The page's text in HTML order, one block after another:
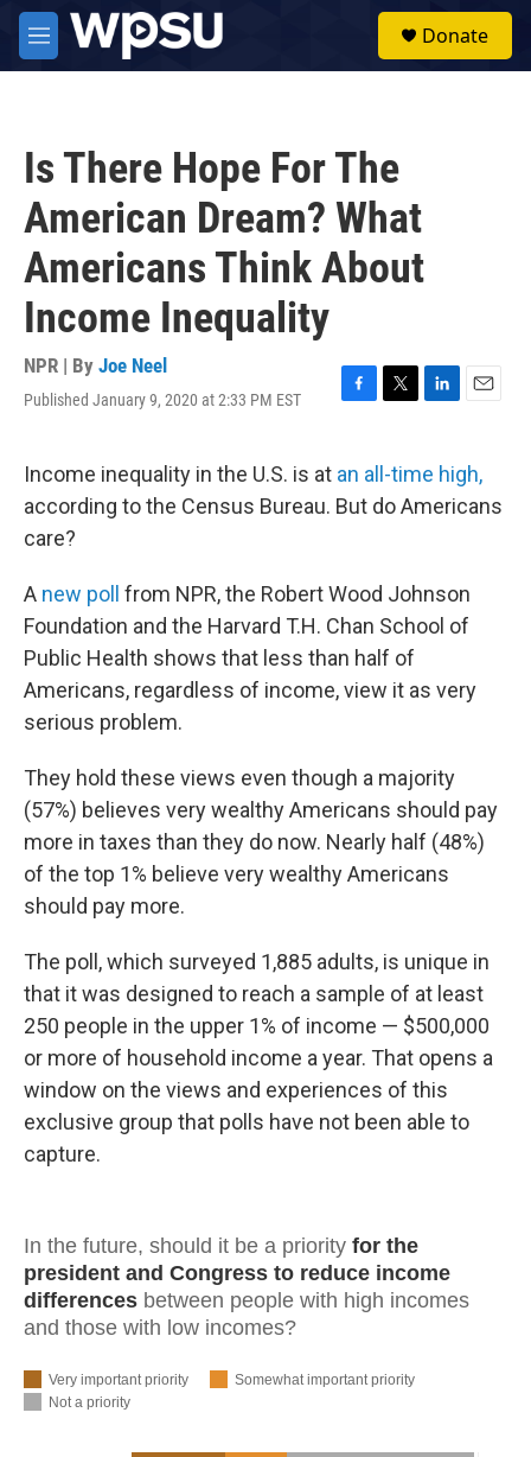
Skip to main content
M
e
Donate
Is There Hope For The
American Dream? What
Americans Think About
Income Inequality
NPR | By Joe Neel
Published January 9, 2020 at 2:33 PM EST
F
e
b
o
T
t
t
e
L
k
e
d
E
i
l
Income inequality in the U.S. is at an all-time high,
according to the Census Bureau. But do Americans
care?
A new poll from NPR, the Robert Wood Johnson
Foundation and the Harvard T.H. Chan School of
Public Health shows that less than half of
Americans, regardless of income, view it as very
serious problem.
They hold these views even though a majority
(57%) believes very wealthy Americans should pay
more in taxes than they do now. Nearly half (48%)
of the top 1% believe very wealthy Americans
should pay more.
The poll, which surveyed 1,885 adults, is unique in
that it was designed to reach a sample of at least
250 people in the upper 1% of income — $500,000
or more of household income a year. That opens a
window on the views and experiences of this
exclusive group that polls have not been able to
capture.